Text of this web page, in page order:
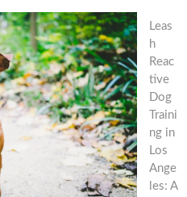
Leas
h
Reac
tive
Dog
Traini
ng in
Los
Ange
les: A